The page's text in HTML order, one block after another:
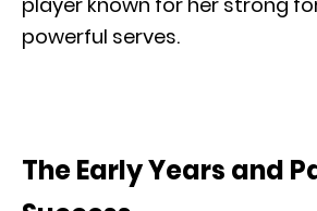
powerful serves.
The Early Years and